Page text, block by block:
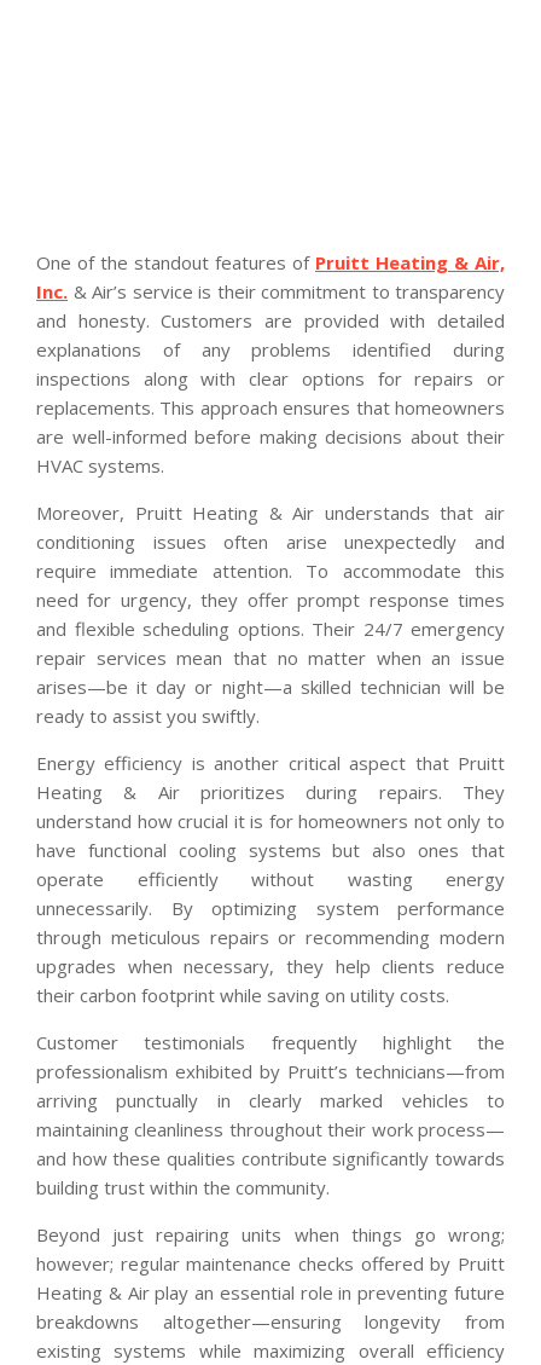
One of the standout features of Pruitt Heating & Air,
Inc. & Air’s service is their commitment to transparency
and honesty. Customers are provided with detailed
explanations of any problems identified during
inspections along with clear options for repairs or
replacements. This approach ensures that homeowners
are well-informed before making decisions about their
HVAC systems.
Moreover, Pruitt Heating & Air understands that air
conditioning issues often arise unexpectedly and
require immediate attention. To accommodate this
need for urgency, they offer prompt response times
and flexible scheduling options. Their 24/7 emergency
repair services mean that no matter when an issue
arises—be it day or night—a skilled technician will be
ready to assist you swiftly.
Energy efficiency is another critical aspect that Pruitt
Heating & Air prioritizes during repairs. They
understand how crucial it is for homeowners not only to
have functional cooling systems but also ones that
operate efficiently without wasting energy
unnecessarily. By optimizing system performance
through meticulous repairs or recommending modern
upgrades when necessary, they help clients reduce
their carbon footprint while saving on utility costs.
Customer testimonials frequently highlight the
professionalism exhibited by Pruitt’s technicians—from
arriving punctually in clearly marked vehicles to
maintaining cleanliness throughout their work process—
and how these qualities contribute significantly towards
building trust within the community.
Beyond just repairing units when things go wrong;
however; regular maintenance checks offered by Pruitt
Heating & Air play an essential role in preventing future
breakdowns altogether—ensuring longevity from
existing systems while maximizing overall efficiency